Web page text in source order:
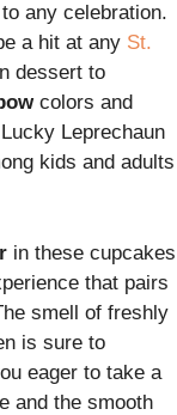
any celebration.
a hit at any St.
dessert to
colors and
Leprechaun
kids and adults
in these cupcakes
that pairs
smell of freshly
is sure to
eager to take a
and the smooth